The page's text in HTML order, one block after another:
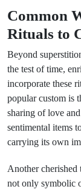
Common
Rituals to
Beyond
the test of time,
incorporate these
popular custom is
sharing of love
sentimental items
carrying its own
Another
not only symbolic